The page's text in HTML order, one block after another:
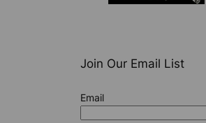
Join Our Email List
Email